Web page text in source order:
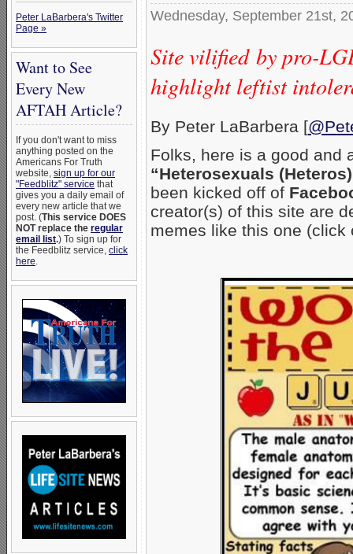
Peter LaBarbera's Twitter
Page »
Want to See
Every New
AFTAH Article?
If you don't want to miss
anything posted on the
Americans For Truth
website, sign up for our
"Feedblitz" service that
gives you a daily email of
every new article that we
post. (This service DOES
NOT replace the regular
email list.) To sign up for
the Feedblitz service, click
here.
Wednesday, September 21st,
Site vilified by pro-
highlight leftist
By Peter LaBarbera [
Folks, here is a good and
“Heterosexuals
been kicked off of
creator(s) of this site are
memes like this one